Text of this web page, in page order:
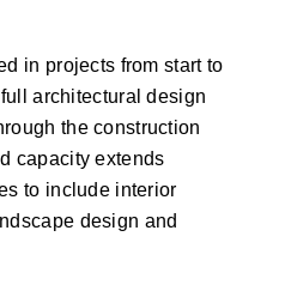
in projects from start to
architectural design
the construction
capacity extends
to include interior
design and